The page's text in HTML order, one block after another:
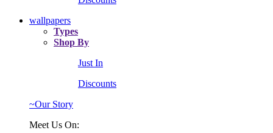
wallpapers
Types
Shop By
Just In
Discounts
~Our Story
Meet Us On: